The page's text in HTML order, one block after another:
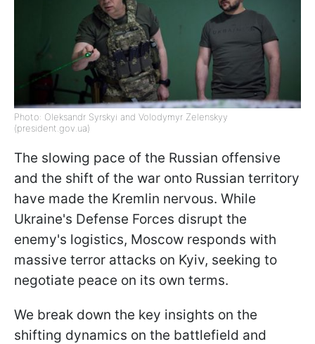
Photo: Oleksandr Syrskyi and Volodymyr Zelenskyy
(president.gov.ua)
The slowing pace of the Russian offensive
and the shift of the war onto Russian territory
have made the Kremlin nervous. While
Ukraine's Defense Forces disrupt the
enemy's logistics, Moscow responds with
massive terror attacks on Kyiv, seeking to
negotiate peace on its own terms.
We break down the key insights on the
shifting dynamics on the battlefield and